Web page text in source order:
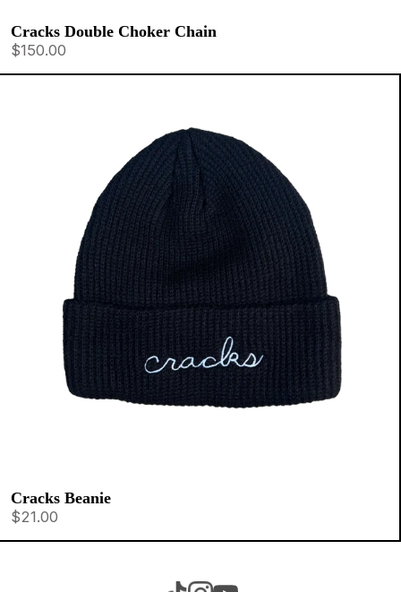
Cracks Double Choker Chain
$150.00
Cracks Beanie
$21.00